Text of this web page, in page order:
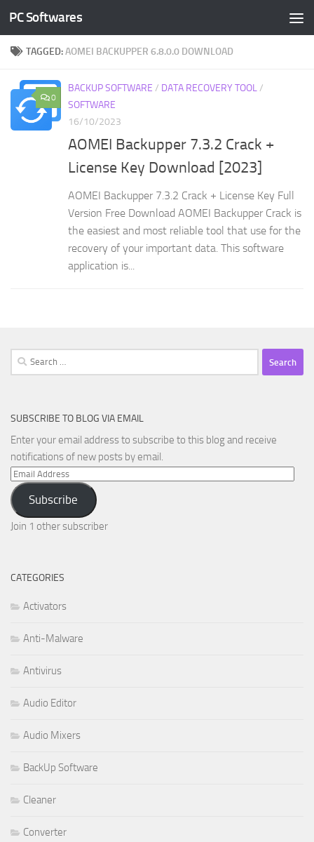
Skip to content
PC Softwares
TAGGED:AOMEI BACKUPPER 6.8.0.0 DOWNLOAD
0
BACKUP SOFTWARE / DATA RECOVERY TOOL/
SOFTWARE
16/10/2023
AOMEI Backupper 7.3.2 Crack +
License Key Download [2023]
AOMEI Backupper 7.3.2 Crack + License Key Full
Version Free Download AOMEI Backupper Crack is
the easiest and most reliable tool that use for the
recovery of your important data. This software
application is...
Search
for:
SUBSCRIBE TO BLOG VIA EMAIL
Enter your email address to subscribe to this blog and receive
notifications of new posts by email.
Email
Address
Subscribe
Join 1 other subscriber
CATEGORIES
Activators
Anti-Malware
Antivirus
Audio Editor
Audio Mixers
BackUp Software
Cleaner
Converter